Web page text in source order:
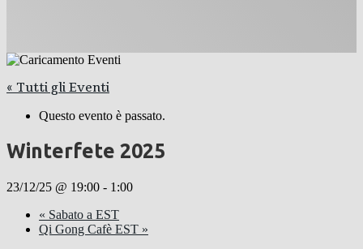
« Tutti gli Eventi
Questo evento è passato.
Winterfete 2025
23/12/25 @ 19:00 - 1:00
« Sabato a EST
Qi Gong Cafè EST »